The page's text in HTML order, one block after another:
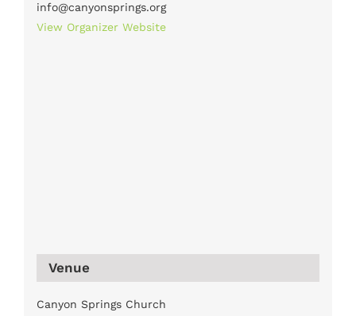
info@canyonsprings.org
View Organizer Website
Venue
Canyon Springs Church